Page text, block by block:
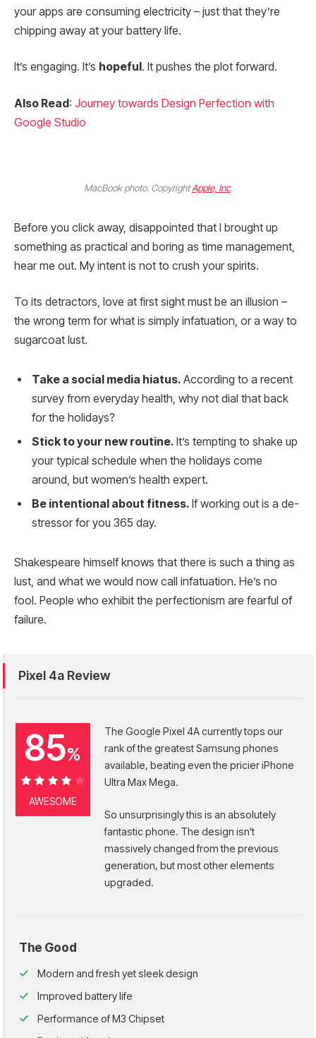
your apps are consuming electricity – just that they’re
chipping away at your battery life.
It’s engaging. It’s hopeful . It pushes the plot forward.
Also Read: Journey towards Design Perfection with
Google Studio
MacBook photo. CopyrightApple, Inc.
Before you click away, disappointed that I brought up
something as practical and boring as time management,
hear me out. My intent is not to crush your spirits.
To its detractors, love at first sight must be an illusion –
the wrong term for what is simply infatuation, or a way to
sugarcoat lust.
Take a social media hiatus. According to a recent
survey from everyday health, why not dial that back
for the holidays?
Stick to your new routine. It’s tempting to shake up
your typical schedule when the holidays come
around, but women’s health expert.
Be intentional about fitness. If working out is a de-
stressor for you 365 day.
Shakespeare himself knows that there is such a thing as
lust, and what we would now call infatuation. He’s no
fool. People who exhibit the perfectionism are fearful of
failure.
Pixel 4a Review
85%
85%
AWESOME
The Google Pixel 4A currently tops our
rank of the greatest Samsung phones
available, beating even the pricier iPhone
Ultra Max Mega.
So unsurprisingly this is an absolutely
fantastic phone. The design isn't
massively changed from the previous
generation, but most other elements
upgraded.
The Good
Modern and fresh yet sleek design
Improved battery life
Performance of M3 Chipset